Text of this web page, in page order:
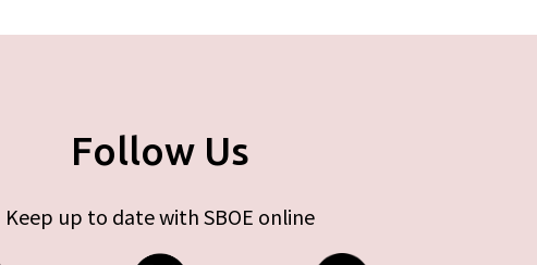
Follow Us
Keep up to date with SBOE online